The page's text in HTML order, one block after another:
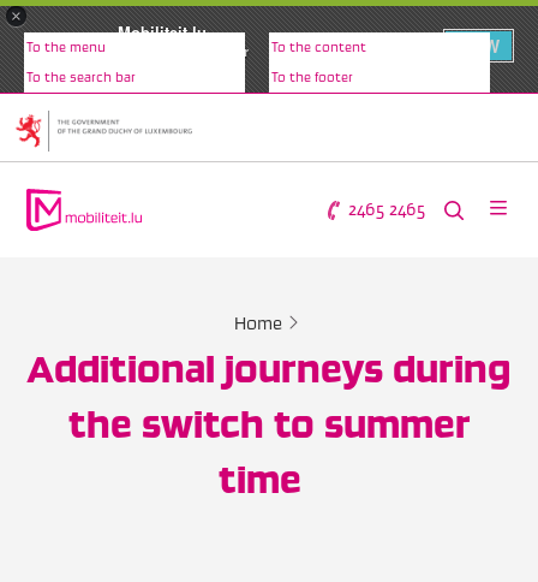
×
Mobiliteit.lu
Christopher Fusulier VIEW
To the menu To the content
To the search bar To the footer
2465 2465
Home
Additional journeys during
the switch to summer
time